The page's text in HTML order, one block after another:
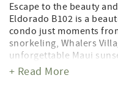
Escape to the beauty
Eldorado B102 is a
condo just moments
snorkeling, Whalers
unforgettable Maui
Inside, you'll find a
+ Read More